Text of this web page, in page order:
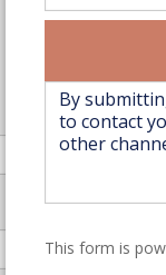
This form is